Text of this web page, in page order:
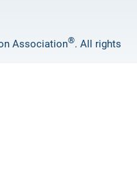
Association®. All rights